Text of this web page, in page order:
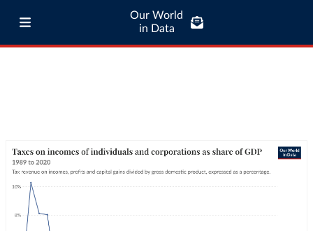
Our World
in Data